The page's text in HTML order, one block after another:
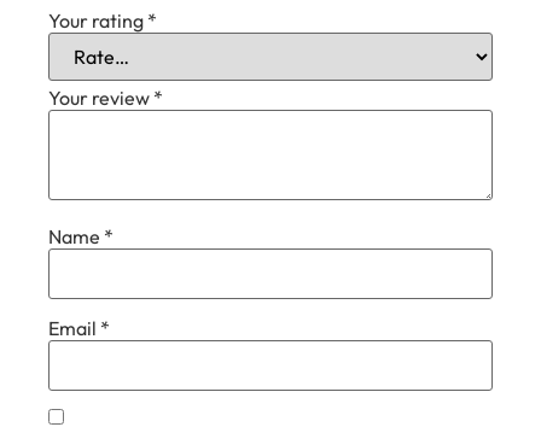
Your rating *
Your review *
Name *
Email *